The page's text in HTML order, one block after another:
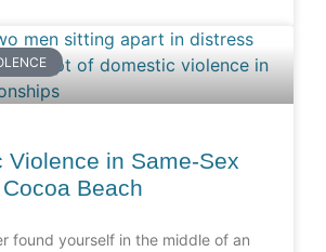
Violence in Same-Sex
Beach
found yourself in the middle of an